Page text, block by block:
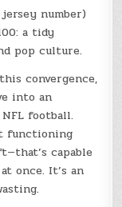
number)
a tidy
pop culture.
convergence,
into an
football.
functioning
capable
once. It’s an